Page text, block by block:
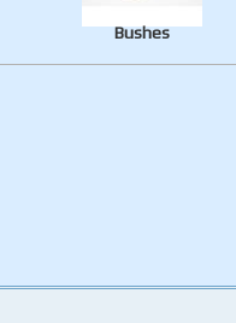
Bushes